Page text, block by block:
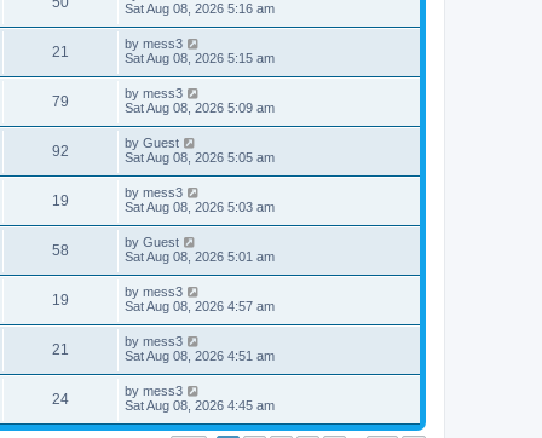
s
s
o
s
t
i
s
a
t
p
o
s
t
Sat Aug 08, 2026 5:16 am
21
i
s
L
a
t
p
o
s
t
by mess3
Sat Aug 08, 2026 5:15 am
79
i
s
L
a
t
p
o
s
t
by mess3
Sat Aug 08, 2026 5:09 am
92
i
s
L
a
t
p
o
s
t
by Guest
Sat Aug 08, 2026 5:05 am
19
i
s
L
a
t
p
o
s
t
by mess3
Sat Aug 08, 2026 5:03 am
58
i
s
L
a
t
p
o
s
t
by Guest
Sat Aug 08, 2026 5:01 am
19
i
s
L
a
t
p
o
s
t
by mess3
Sat Aug 08, 2026 4:57 am
21
i
L
a
t
p
o
s
by mess3
Sat Aug 08, 2026 4:51 am
24V
i
L
a
t
by mess3
Sat Aug 08, 2026 4:45 am